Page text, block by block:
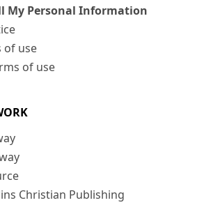
My Personal Information
of use
of use
Christian Publishing